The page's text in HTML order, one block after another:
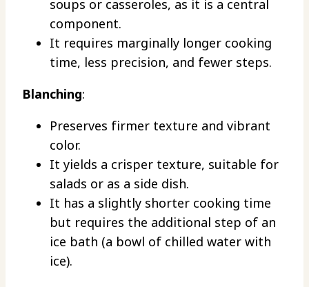
soups or casseroles, as it is a central
component.
It requires marginally longer cooking
time, less precision, and fewer steps.
Blanching:
Preserves firmer texture and vibrant
color.
It yields a crisper texture, suitable for
salads or as a side dish.
It has a slightly shorter cooking time
but requires the additional step of an
ice bath (a bowl of chilled water with
ice).